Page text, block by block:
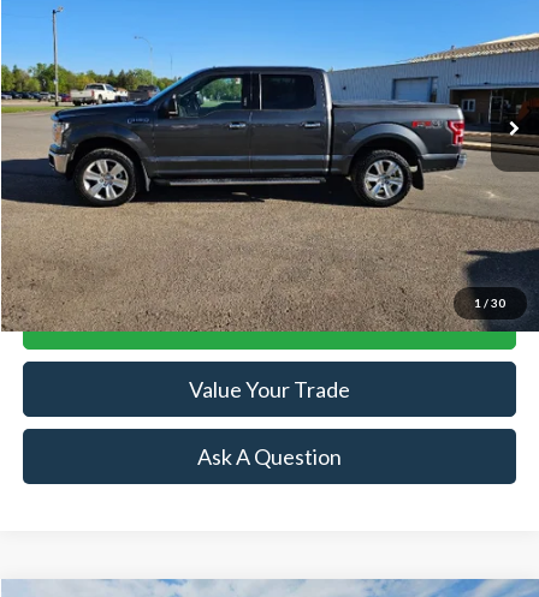
1 / 30
Price Drop
VIN:1FTEW1E48LFB34438
Available 113,603 mi Ext. Int.
Less
Retail Price:
$23,894
Doc Fee:
+$239
Click To Call
Lock-In Your Best Deal
Value Your Trade
Ask A Question